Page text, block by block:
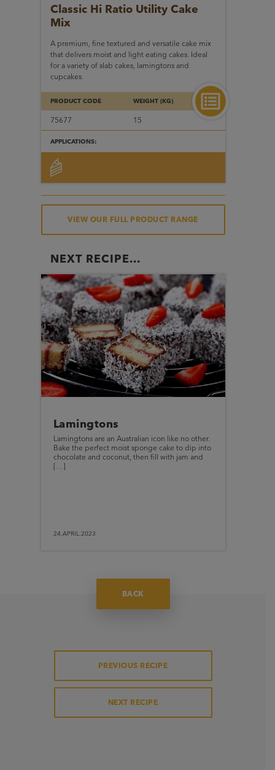
Classic Hi Ratio UtilityCake
Mix
A premium, fine textured and versatile cake mix
that delivers moist and light eating cakes. Ideal
for a variety of slab cakes, lamingtons and
cupcakes.
PRODUCT CODE
75677
WEIGHT (KG)
15
APPLICATIONS:
VIEW OUR FULL PRODUCT RANGE
NEXT RECIPE...
Lamingtons
Lamingtons are an Australian icon like no other.
Bake the perfect moist sponge cake to dip into
chocolate and coconut, then fill with jam and
[…]
24.APRIL.2023
BACK
PREVIOUS RECIPE
NEXT RECIPE